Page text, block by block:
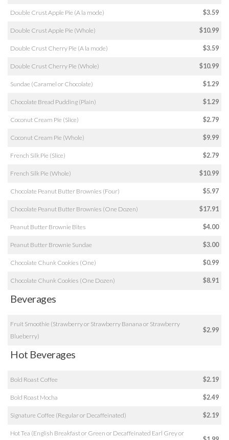
Double Crust Apple Pie (A la mode) $3.59
Double Crust Apple Pie (Whole) $10.99
Double Crust Cherry Pie (A la mode) $3.59
Double Crust Cherry Pie (Whole) $10.99
Sundae (Caramel or Chocolate) $1.29
Chocolate Bread Pudding (Plain) $1.29
Coconut Cream Pie (Slice) $2.79
Coconut Cream Pie (Whole) $9.99
French Silk Pie (Slice) $2.79
French Silk Pie (Whole) $10.99
Chocolate Peanut Butter Brownies (Four) $5.97
Chocolate Peanut Butter Brownies (One Dozen) $17.91
Peanut Butter Brownie Bites $4.00
Peanut Butter Brownie Sundae $3.00
Chocolate Chunk Cookies (One) $0.99
Chocolate Chunk Cookies (One Dozen) $8.91
Beverages
Fruit Smoothie (Strawberry or Strawberry Banana or Strawberry
Blueberry)
$2.99
Hot Beverages
Bold Roast Coffee $2.19
Bold Roast Mocha $2.49
Signature Coffee (Regular or Decaffeinated) $2.19
Hot Tea (English Breakfast or Green or Decaffeinated Earl Grey or